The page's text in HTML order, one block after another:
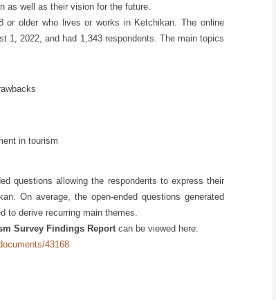
as well as their vision for the future.
or older who lives or works in Ketchikan. The online
1, 2022, and had 1,343 respondents. The main topics
in tourism
questions allowing the respondents to express their
On average, the open-ended questions generated
to derive recurring main themes.
Survey Findings Reportcan be viewed here:
43168